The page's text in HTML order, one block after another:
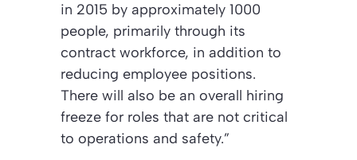
in 2015 by approximately 1000
people, primarily through its
contract workforce, in addition to
reducing employee positions.
There will also be an overall hiring
freeze for roles that are not critical
to operations and safety.”